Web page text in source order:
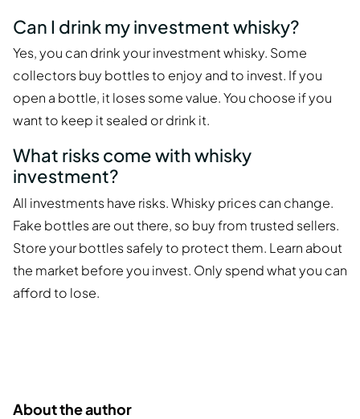
Can I drink my investment whisky?
Yes, you can drink your investment whisky. Some
collectors buy bottles to enjoy and to invest. If you
open a bottle, it loses some value. You choose if you
want to keep it sealed or drink it.
What risks come with whisky
investment?
All investments have risks. Whisky prices can change.
Fake bottles are out there, so buy from trusted sellers.
Store your bottles safely to protect them. Learn about
the market before you invest. Only spend what you can
afford to lose.
About the author